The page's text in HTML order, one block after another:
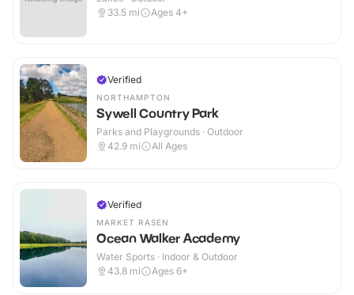
33.5 mi Ages 4+
Verified
NORTHAMPTON
Sywell Country Park
Parks and Playgrounds · Outdoor
42.9 mi All Ages
Verified
MARKET RASEN
Ocean Walker Academy
Water Sports · Indoor & Outdoor
43.8 mi Ages 6+